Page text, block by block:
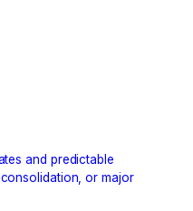
and predictable
or major